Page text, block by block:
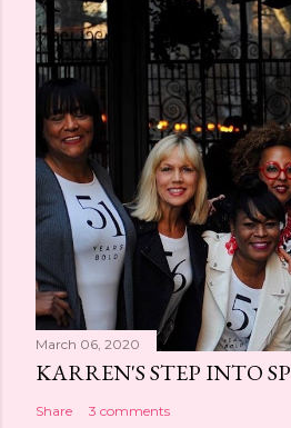
March 06, 2020
KARREN'S STEP INTO
Share 3 comments